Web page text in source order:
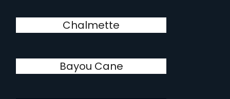
Chalmette
Bayou Cane